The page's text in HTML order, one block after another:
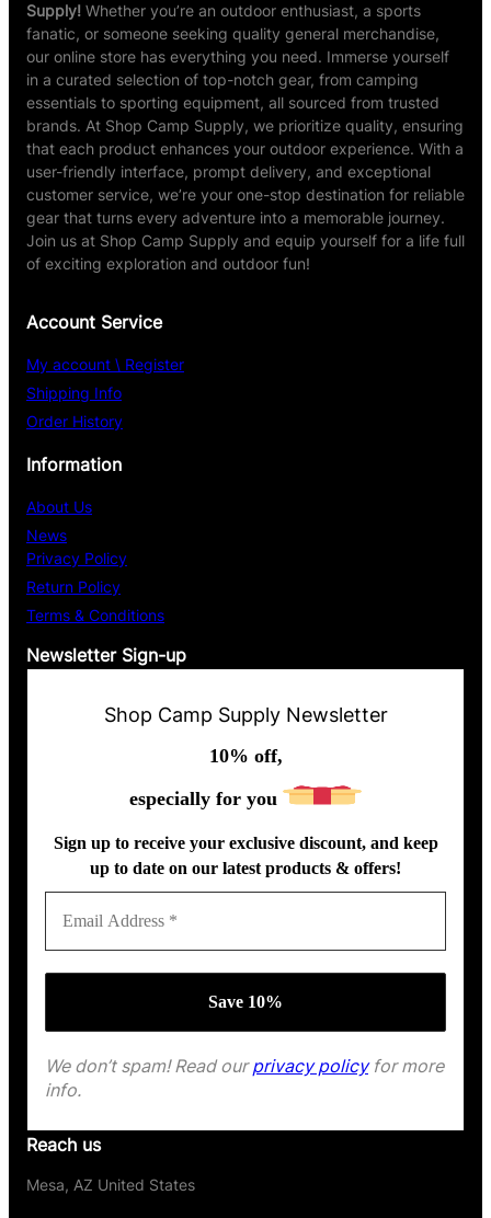
Supply! Whether you’re an outdoor enthusiast, a sports
fanatic, or someone seeking quality general merchandise,
our online store has everything you need. Immerse yourself
in a curated selection of top-notch gear, from camping
essentials to sporting equipment, all sourced from trusted
brands. At Shop Camp Supply, we prioritize quality, ensuring
that each product enhances your outdoor experience. With a
user-friendly interface, prompt delivery, and exceptional
customer service, we’re your one-stop destination for reliable
gear that turns every adventure into a memorable journey.
Join us at Shop Camp Supply and equip yourself for a life full
of exciting exploration and outdoor fun!
Account Service
My account \ Register
Shipping Info
Order History
Information
About Us
News
Privacy Policy
Return Policy
Terms & Conditions
Newsletter Sign-up
Shop Camp Supply Newsletter
10% off,
especially for you
Sign up to receive your exclusive discount, and keep
up to date on our latest products & offers!
We don’t spam! Read ourprivacy policyfor more
info.
Reach us
Mesa, AZ United States